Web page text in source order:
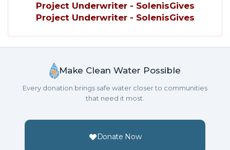
Project Underwriter - SolenisGives
Project Underwriter - SolenisGives
Make Clean Water Possible
Every donation brings safe water closer to communities
that need it most.
Donate Now